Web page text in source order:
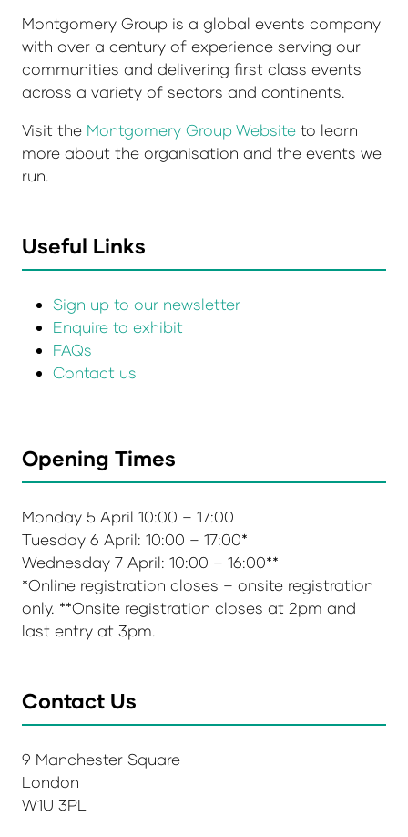
Montgomery Group is a global events company
with over a century of experience serving our
communities and delivering first class events
across a variety of sectors and continents.
Visit the Montgomery Group Website to learn
more about the organisation and the events we
run.
Useful Links
Sign up to our newsletter
Enquire to exhibit
FAQs
Contact us
Opening Times
Monday 5 April 10:00 – 17:00
Tuesday 6 April: 10:00 – 17:00*
Wednesday 7 April: 10:00 – 16:00**
*Online registration closes – onsite registration
only. **Onsite registration closes at 2pm and
last entry at 3pm.
Contact Us
9 Manchester Square
London
W1U 3PL